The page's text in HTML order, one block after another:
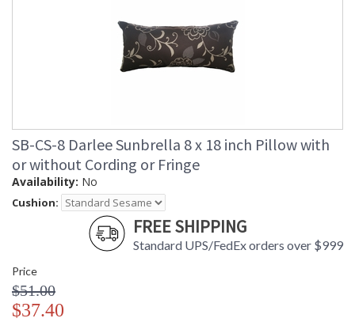
SB-CS-8 Darlee Sunbrella 8 x 18 inch Pillow with
or without Cording or Fringe
Availability: No
Cushion:
FREE SHIPPING
Standard UPS/FedEx orders over $999
Price
$51.00
$37.40